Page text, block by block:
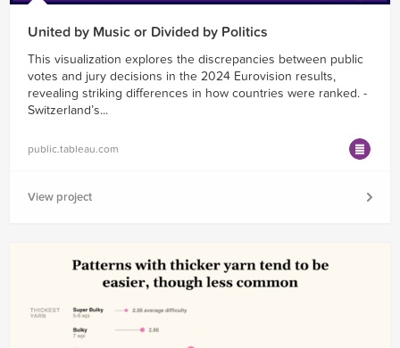
United by Music or Divided by Politics
This visualization explores the discrepancies between public
votes and jury decisions in the 2024 Eurovision results,
revealing striking differences in how countries were ranked. -
Switzerland’s...
public.tableau.com
View project